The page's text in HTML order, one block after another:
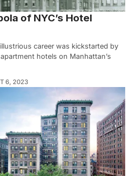
of NYC’s Hotel
career was kickstarted by
hotels on Manhattan’s
6, 2023